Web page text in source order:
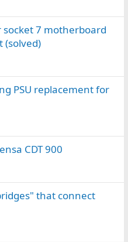
7 motherboard
(solved)
PSU replacement for
CDT 900
that connect